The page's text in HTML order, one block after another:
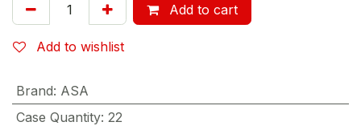
Add to cart
Add to wishlist
Brand: ASA
Case Quantity: 22